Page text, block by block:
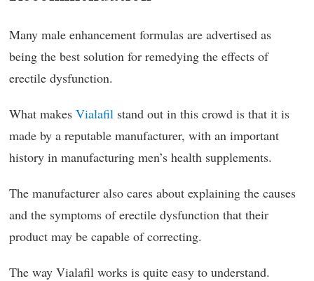
Many male enhancement formulas are advertised as
being the best solution for remedying the effects of
erectile dysfunction.
What makes Vialafil stand out in this crowd is that it is
made by a reputable manufacturer, with an important
history in manufacturing men’s health supplements.
The manufacturer also cares about explaining the causes
and the symptoms of erectile dysfunction that their
product may be capable of correcting.
The way Vialafil works is quite easy to understand.